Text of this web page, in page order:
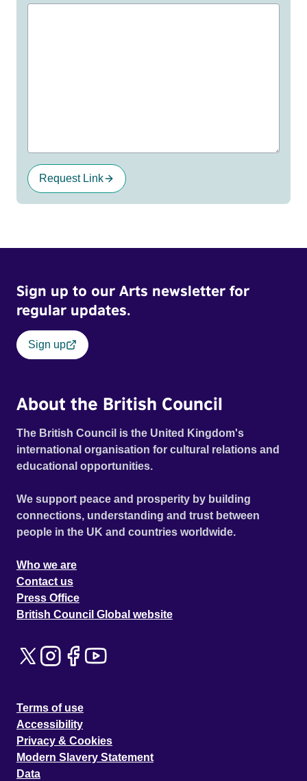
Request Link
Sign up to our Arts newsletter for
regular updates.
Sign up
About the British Council
The British Council is the United Kingdom's
international organisation for cultural relations and
educational opportunities.
We support peace and prosperity by building
connections, understanding and trust between
people in the UK and countries worldwide.
Who we are
Contact us
Press Office
British Council Global website
Terms of use
Accessibility
Privacy & Cookies
Modern Slavery Statement
Data